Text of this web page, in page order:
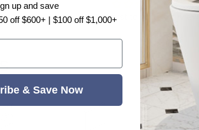
Be the first to write a review
up and save
off $600+ | $100 off $1,000+
& Save Now